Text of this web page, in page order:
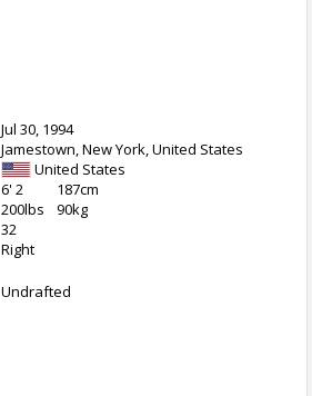
Jul 30, 1994
Jamestown, New York, United States
United States
6' 2
187cm
200lbs
90kg
32
Right
Undrafted